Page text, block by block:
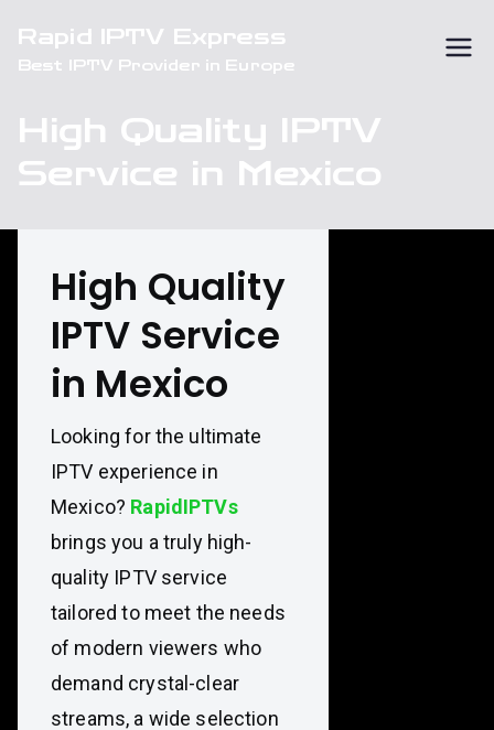
content
Rapid IPTV Express
Best IPTV Provider in Europe
High Quality IPTV
Service in Mexico
High Quality
IPTV Service
in Mexico
Looking for the ultimate
IPTV experience in
Mexico? RapidIPTVs
brings you a truly high-
quality IPTV service
tailored to meet the needs
of modern viewers who
demand crystal-clear
streams, a wide selection